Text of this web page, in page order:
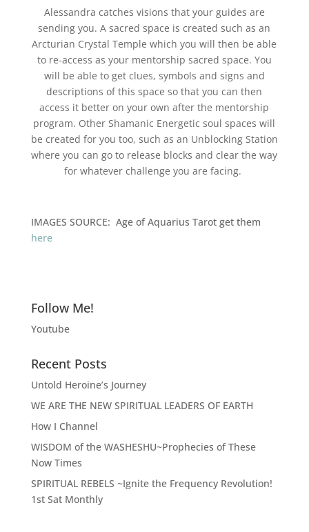
Alessandra catches visions that your guides are
sending you. A sacred space is created such as an
Arcturian Crystal Temple which you will then be able
to re-access as your mentorship sacred space. You
will be able to get clues, symbols and signs and
descriptions of this space so that you can then
access it better on your own after the mentorship
program. Other Shamanic Energetic soul spaces will
be created for you too, such as an Unblocking Station
where you can go to release blocks and clear the way
for whatever challenge you are facing.
IMAGES SOURCE: Age of Aquarius Tarot get them
here
Follow Me!
Youtube
Recent Posts
Untold Heroine’s Journey
WE ARE THE NEW SPIRITUAL LEADERS OF EARTH
How I Channel
WISDOM of the WASHESHU~Prophecies of These
Now Times
SPIRITUAL REBELS ~Ignite the Frequency Revolution!
1st Sat Monthly